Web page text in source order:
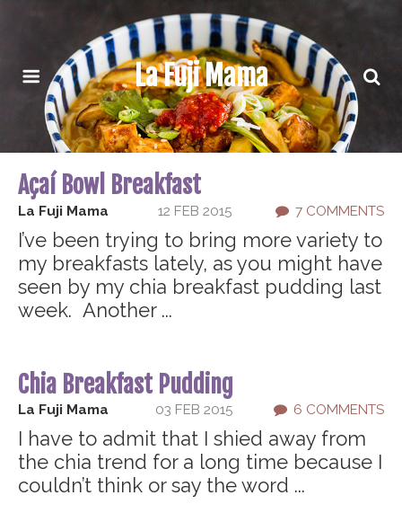
La Fuji Mama
Açaí Bowl Breakfast
La Fuji Mama 12 FEB 2015 7 COMMENTS
I’ve been trying to bring more variety to
my breakfasts lately, as you might have
seen by my chia breakfast pudding last
week. Another ...
Chia Breakfast Pudding
La Fuji Mama 03 FEB 2015 6 COMMENTS
I have to admit that I shied away from
the chia trend for a long time because I
couldn’t think or say the word ...